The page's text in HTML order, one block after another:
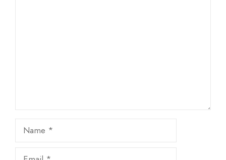
Name
Email